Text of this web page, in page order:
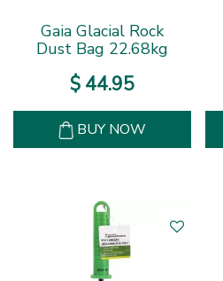
Gaia Glacial Rock
Dust Bag 22.68kg
$ 44.95
BUY NOW